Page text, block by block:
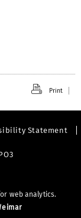
Print
Statement
web analytics.